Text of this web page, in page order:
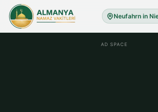
Neufahrn in
AD SPACE